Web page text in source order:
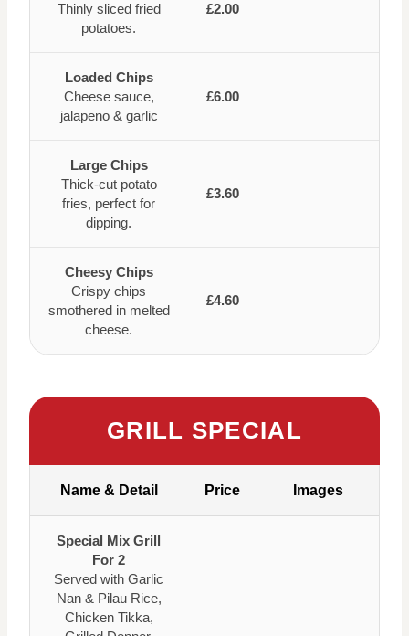
Thinly sliced fried
potatoes.
£2.00
Loaded Chips
Cheese sauce,
jalapeno & garlic
£6.00
Large Chips
Thick-cut potato
fries, perfect for
dipping.
£3.60
Cheesy Chips
Crispy chips
smothered in melted
cheese.
£4.60
GRILL SPECIAL
Name & Detail Price Images
Special Mix Grill
For 2
Served with Garlic
Nan & Pilau Rice,
Chicken Tikka,